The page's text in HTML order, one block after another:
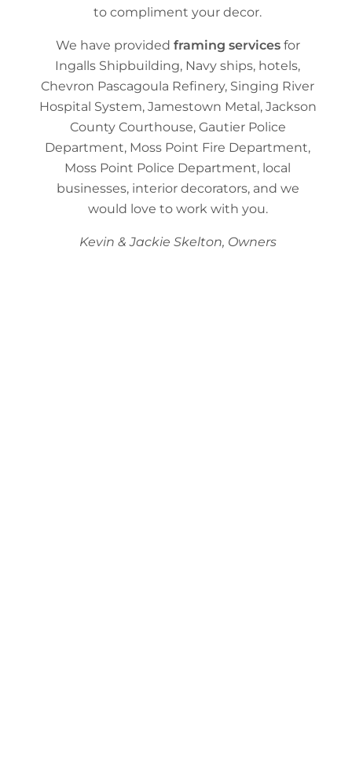
to compliment your decor.
We have provided framing servicesfor
Ingalls Shipbuilding, Navy ships, hotels,
Chevron Pascagoula Refinery, Singing River
Hospital System, Jamestown Metal, Jackson
County Courthouse, Gautier Police
Department, Moss Point Fire Department,
Moss Point Police Department, local
businesses, interior decorators, and we
would love to work with you.
Kevin & Jackie Skelton, Owners